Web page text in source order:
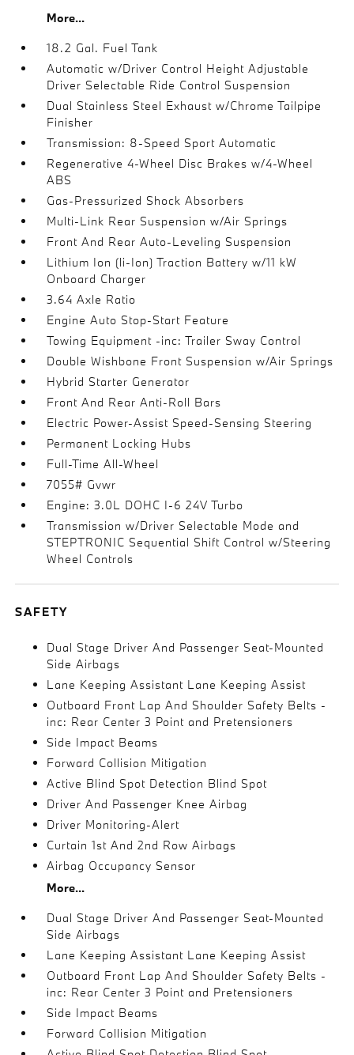
More...
18.2 Gal. Fuel Tank
Automatic w/Driver Control Height Adjustable
Driver Selectable Ride Control Suspension
Dual Stainless Steel Exhaust w/Chrome Tailpipe
Finisher
Transmission: 8-Speed Sport Automatic
Regenerative 4-Wheel Disc Brakes w/4-Wheel
ABS
Gas-Pressurized Shock Absorbers
Multi-Link Rear Suspension w/Air Springs
Front And Rear Auto-Leveling Suspension
Lithium Ion (li-Ion) Traction Battery w/11 kW
Onboard Charger
3.64 Axle Ratio
Engine Auto Stop-Start Feature
Towing Equipment -inc: Trailer Sway Control
Double Wishbone Front Suspension w/Air Springs
Hybrid Starter Generator
Front And Rear Anti-Roll Bars
Electric Power-Assist Speed-Sensing Steering
Permanent Locking Hubs
Full-Time All-Wheel
7055# Gvwr
Engine: 3.0L DOHC I-6 24V Turbo
Transmission w/Driver Selectable Mode and
STEPTRONIC Sequential Shift Control w/Steering
Wheel Controls
SAFETY
Dual Stage Driver And Passenger Seat-Mounted
Side Airbags
Lane Keeping Assistant Lane Keeping Assist
Outboard Front Lap And Shoulder Safety Belts -
inc: Rear Center 3 Point and Pretensioners
Side Impact Beams
Forward Collision Mitigation
Active Blind Spot Detection Blind Spot
Driver And Passenger Knee Airbag
Driver Monitoring-Alert
Curtain 1st And 2nd Row Airbags
Airbag Occupancy Sensor
More...
Dual Stage Driver And Passenger Seat-Mounted
Side Airbags
Lane Keeping Assistant Lane Keeping Assist
Outboard Front Lap And Shoulder Safety Belts -
inc: Rear Center 3 Point and Pretensioners
Side Impact Beams
Forward Collision Mitigation